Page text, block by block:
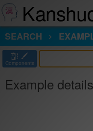
SEARCH
部
Components
Example details